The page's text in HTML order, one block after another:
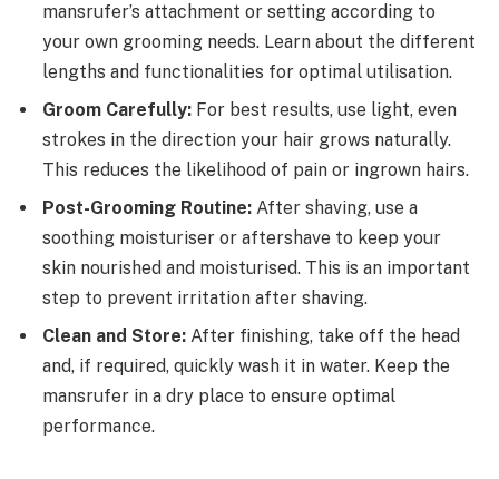
mansrufer’s attachment or setting according to
your own grooming needs. Learn about the different
lengths and functionalities for optimal utilisation.
Groom Carefully: For best results, use light, even
strokes in the direction your hair grows naturally.
This reduces the likelihood of pain or ingrown hairs.
Post-Grooming Routine: After shaving, use a
soothing moisturiser or aftershave to keep your
skin nourished and moisturised. This is an important
step to prevent irritation after shaving.
Clean and Store: After finishing, take off the head
and, if required, quickly wash it in water. Keep the
mansrufer in a dry place to ensure optimal
performance.